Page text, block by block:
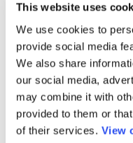
This website uses
We use cookies to
provide social media
We also share
our social media,
may combine it with
provided to them or
of their services. View
Publications
DataPoints
Press & Media
Community
Community
Community
Community
Community
AACC Catalog
AACC
Advocacy